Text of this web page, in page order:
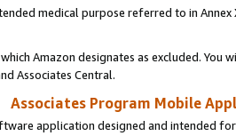
medical purpose referred to in
Amazon designates as excluded. You
Associates Central.
Associates Program Mobile
application designed and intended